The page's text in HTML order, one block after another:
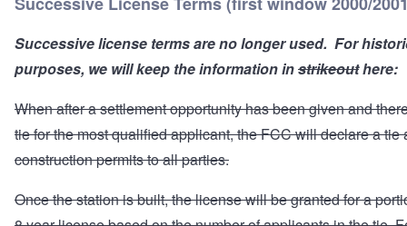
Successive license terms are no longer used. For
purposes, we will keep the information instrikeouthere:
When after a settlement opportunity has been given and
tie for the most qualified applicant, the FCC will declare a tie
construction permits to all parties.
Once the station is built, the license will be granted for a